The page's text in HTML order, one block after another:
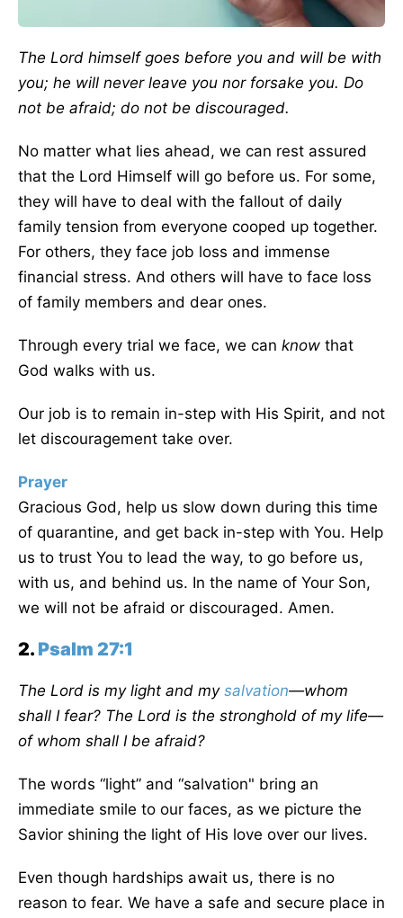
The Lord himself goes before you and will be with
you; he will never leave you nor forsake you. Do
not be afraid; do not be discouraged.
No matter what lies ahead, we can rest assured
that the Lord Himself will go before us. For some,
they will have to deal with the fallout of daily
family tension from everyone cooped up together.
For others, they face job loss and immense
financial stress. And others will have to face loss
of family members and dear ones.
Through every trial we face, we can know that
God walks with us.
Our job is to remain in-step with His Spirit, and not
let discouragement take over.
Prayer
Gracious God, help us slow down during this time
of quarantine, and get back in-step with You. Help
us to trust You to lead the way, to go before us,
with us, and behind us. In the name of Your Son,
we will not be afraid or discouraged. Amen.
2. Psalm 27:1
The Lord is my light and my salvation—whom
shall I fear? The Lord is the stronghold of my life—
of whom shall I be afraid?
The words “light” and “salvation" bring an
immediate smile to our faces, as we picture the
Savior shining the light of His love over our lives.
Even though hardships await us, there is no
reason to fear. We have a safe and secure place in